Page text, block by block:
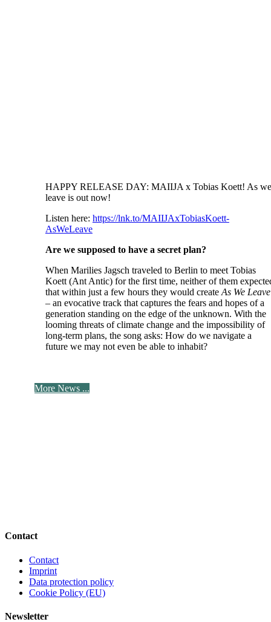
HAPPY RELEASE DAY: MAIIJA x Tobias Koett! As we
leave is out now!
Listen here: https://lnk.to/MAIIJAxTobiasKoett-
AsWeLeave
Are we supposed to have a secret plan?
When Marilies Jagsch traveled to Berlin to meet Tobias
Koett (Ant Antic) for the first time, neither of them
that within just a few hours they would create As We Leave
– an evocative track that captures the fears and hopes of a
generation standing on the edge of the unknown. With the
looming threats of climate change and the impossibility of
long-term plans, the song asks: How do we navigate a
future we may not even be able to inhabit?
More News ...
Contact
Contact
Imprint
Data protection policy
Cookie Policy (EU)
Newsletter